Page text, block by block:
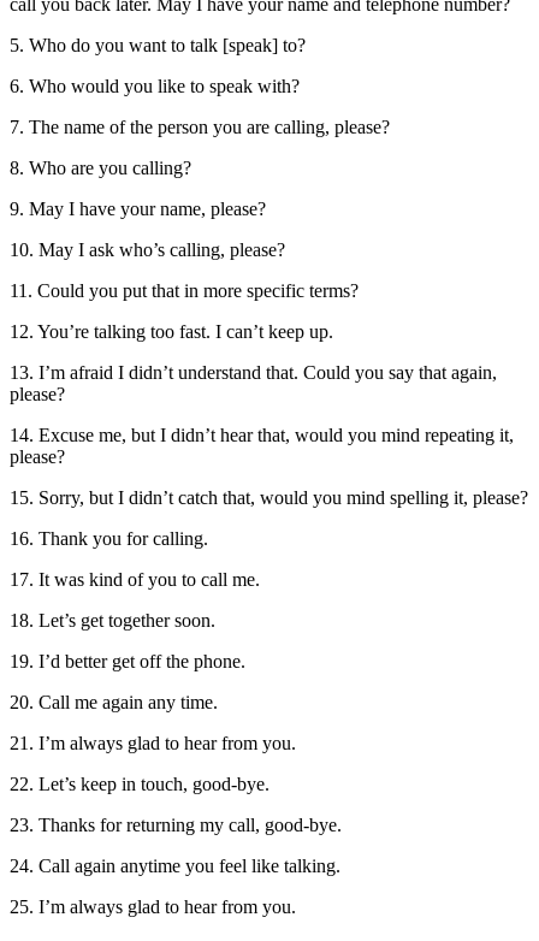
call you back later. May I have your name and telephone number?
5. Who do you want to talk [speak] to?
6. Who would you like to speak with?
7. The name of the person you are calling, please?
8. Who are you calling?
9. May I have your name, please?
10. May I ask who’s calling, please?
11. Could you put that in more specific terms?
12. You’re talking too fast. I can’t keep up.
13. I’m afraid I didn’t understand that. Could you say that again,
please?
14. Excuse me, but I didn’t hear that, would you mind repeating it,
please?
15. Sorry, but I didn’t catch that, would you mind spelling it, please?
16. Thank you for calling.
17. It was kind of you to call me.
18. Let’s get together soon.
19. I’d better get off the phone.
20. Call me again any time.
21. I’m always glad to hear from you.
22. Let’s keep in touch, good-bye.
23. Thanks for returning my call, good-bye.
24. Call again anytime you feel like talking.
25. I’m always glad to hear from you.